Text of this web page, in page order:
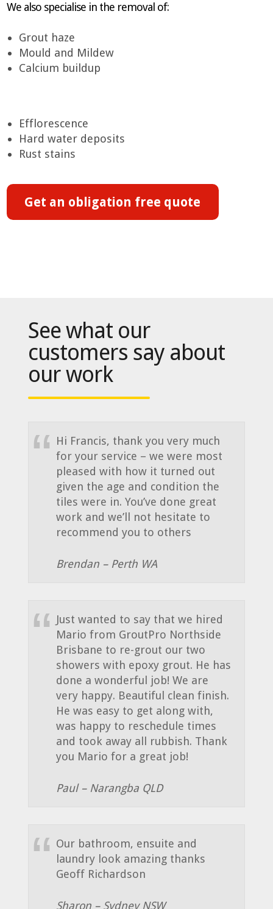
We also specialise in the removal of:
Grout haze
Mould and Mildew
Calcium buildup
Efflorescence
Hard water deposits
Rust stains
Get an obligation free quote
See what our
customers say about
our work
Hi Francis, thank you very much
for your service – we were most
pleased with how it turned out
given the age and condition the
tiles were in. You’ve done great
work and we’ll not hesitate to
recommend you to others
Brendan – Perth WA
Just wanted to say that we hired
Mario from GroutPro Northside
Brisbane to re-grout our two
showers with epoxy grout. He has
done a wonderful job! We are
very happy. Beautiful clean finish.
He was easy to get along with,
was happy to reschedule times
and took away all rubbish. Thank
you Mario for a great job!
Paul – Narangba QLD
Our bathroom, ensuite and
laundry look amazing thanks
Geoff Richardson
Sharon – Sydney NSW